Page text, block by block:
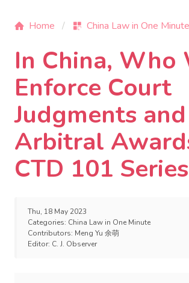
Home China Law in One Minute
In China,
Enforce Court
Judgments and
Arbitral
CTD 101 Series
Thu, 18 May 2023
Categories: China Law in One Minute
Contributors: Meng Yu 余萌
Editor: C. J. Observer